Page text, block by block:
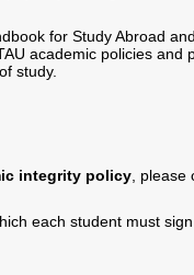
for Study Abroad
academic policies
study.
integrity policy ,
each student must